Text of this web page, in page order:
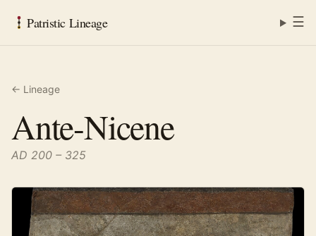
Patristic Lineage ☰
← Lineage
Ante-Nicene
AD 200 – 325